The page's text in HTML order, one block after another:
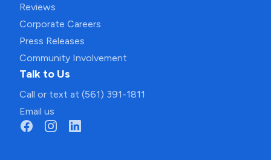
Reviews
Corporate Careers
Press Releases
Community Involvement
Talk to Us
Call or text at (561) 391-1811
Email us